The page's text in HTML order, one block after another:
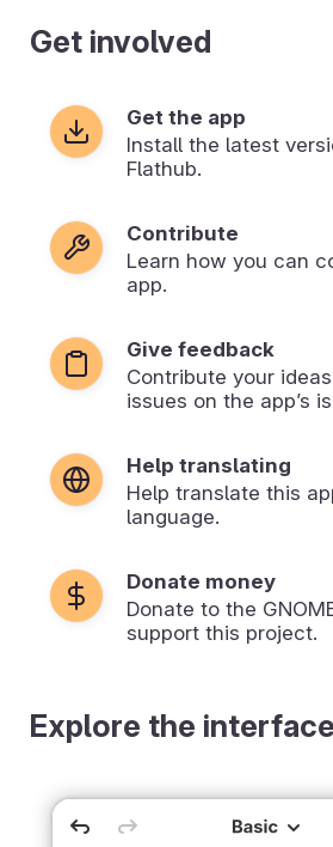
Get involved
Get the app
Install the latest
Flathub.
Contribute
Learn how you can
app.
Give feedback
Contribute your
issues on the app’s
Help translating
Help translate this
language.
Donate money
Donate to the
support this project.
Explore the interface